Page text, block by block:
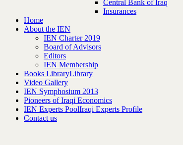
Central Bank of Iraq
Insurances
Home
About the IEN
IEN Charter 2019
Board of Advisors
Editors
IEN Membership
Books LibraryLibrary
Video Gallery
IEN Symphosium 2013
Pioneers of Iraqi Economics
IEN Experts PoolIraqi Experts Profile
Contact us